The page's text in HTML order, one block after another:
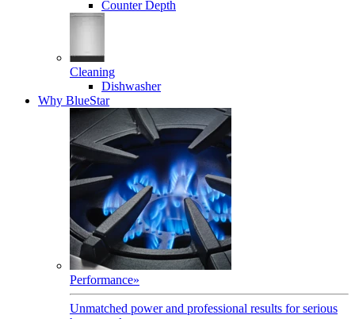
Counter Depth
Cleaning
Dishwasher
Why BlueStar
Performance»
Unmatched power and professional results for serious